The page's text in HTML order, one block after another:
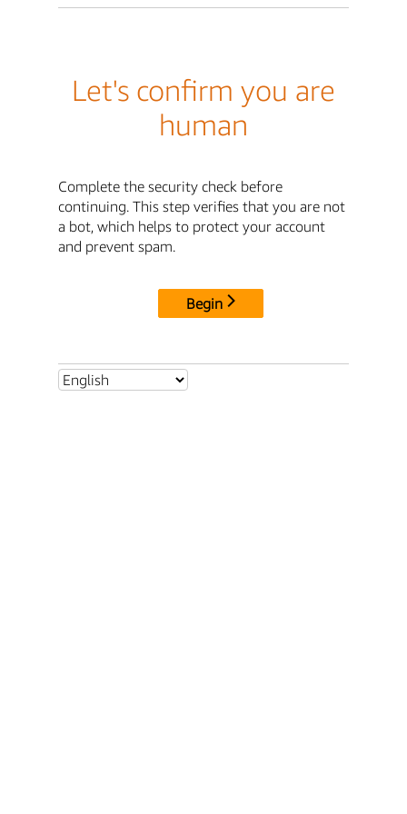
Let's confirm you are
human
Complete the security check before
continuing. This step verifies that you are not
a bot, which helps to protect your account
and prevent spam.
Begin